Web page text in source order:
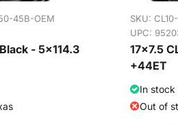
45B-OEM
- 5x114.3
SKU:
UPC:
17x7.5
+44ET
In stock
Out of